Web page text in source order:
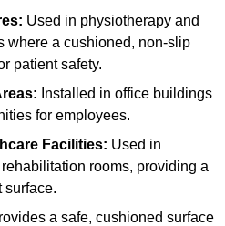
Used in physiotherapy and
where a cushioned, non-slip
patient safety.
Installed in office buildings
for employees.
Facilities: Used in
rooms, providing a
surface.
a safe, cushioned surface